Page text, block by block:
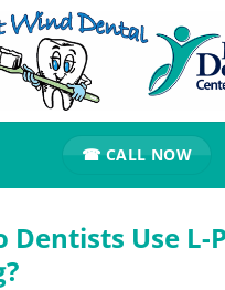
☎ CALL NOW
Dentists Use L-